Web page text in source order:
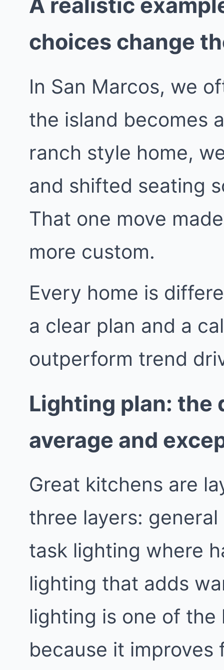
choices change
In San Marcos, we
the island becomes
ranch style home,
and shifted seating
That one move
more custom.
Every home is
a clear plan and a
outperform trend
Lighting plan: the
average and
Great kitchens are
three layers:
task lighting where
lighting that adds
lighting is one of
because it improves